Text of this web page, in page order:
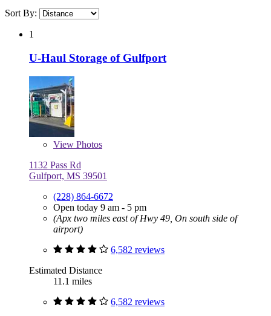
Sort By:
1
U-Haul Storage of Gulfport
View Photos
1132 Pass Rd
Gulfport, MS 39501
(228) 864-6672
Open today 9 am - 5 pm
(Apx two miles east of Hwy 49, On south side of
airport)
6,582 reviews
Estimated Distance
11.1 miles
6,582 reviews